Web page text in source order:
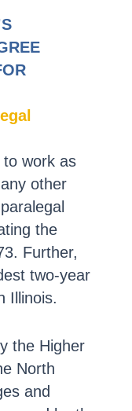
work as
other
the
Further,
two-year
Illinois.
the Higher
North
and